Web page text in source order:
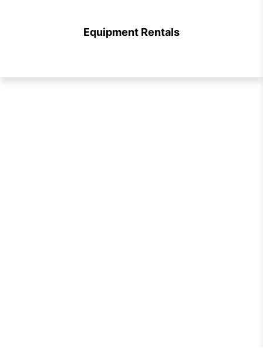
Equipment Rentals